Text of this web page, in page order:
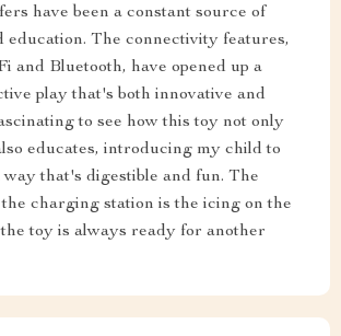
have been a constant source of
education. The connectivity features,
and Bluetooth, have opened up a
play that's both innovative and
to see how this toy not only
educates, introducing my child to
that's digestible and fun. The
charging station is the icing on the
toy is always ready for another